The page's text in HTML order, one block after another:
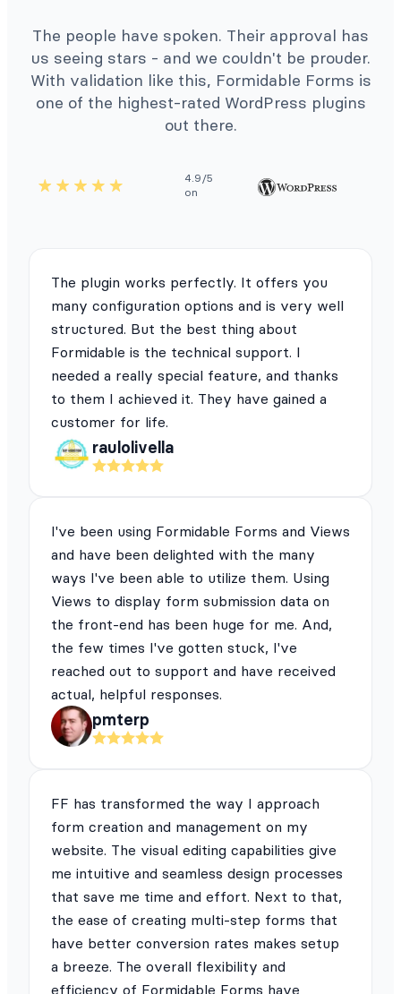
The people have spoken. Their approval has
us seeing stars - and we couldn't be prouder.
With validation like this, Formidable Forms is
one of the highest-rated WordPress plugins
out there.
4.9/5
on
The plugin works perfectly. It offers you
many configuration options and is very well
structured. But the best thing about
Formidable is the technical support. I
needed a really special feature, and thanks
to them I achieved it. They have gained a
customer for life.
raulolivella
I've been using Formidable Forms and Views
and have been delighted with the many
ways I've been able to utilize them. Using
Views to display form submission data on
the front-end has been huge for me. And,
the few times I've gotten stuck, I've
reached out to support and have received
actual, helpful responses.
pmterp
FF has transformed the way I approach
form creation and management on my
website. The visual editing capabilities give
me intuitive and seamless design processes
that save me time and effort. Next to that,
the ease of creating multi-step forms that
have better conversion rates makes setup
a breeze. The overall flexibility and
efficiency of Formidable Forms have